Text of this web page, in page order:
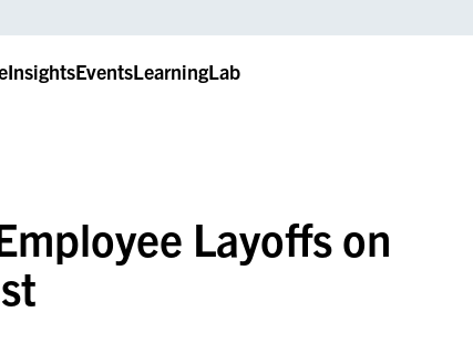
InsightsEventsLearningLab
Layoffs on